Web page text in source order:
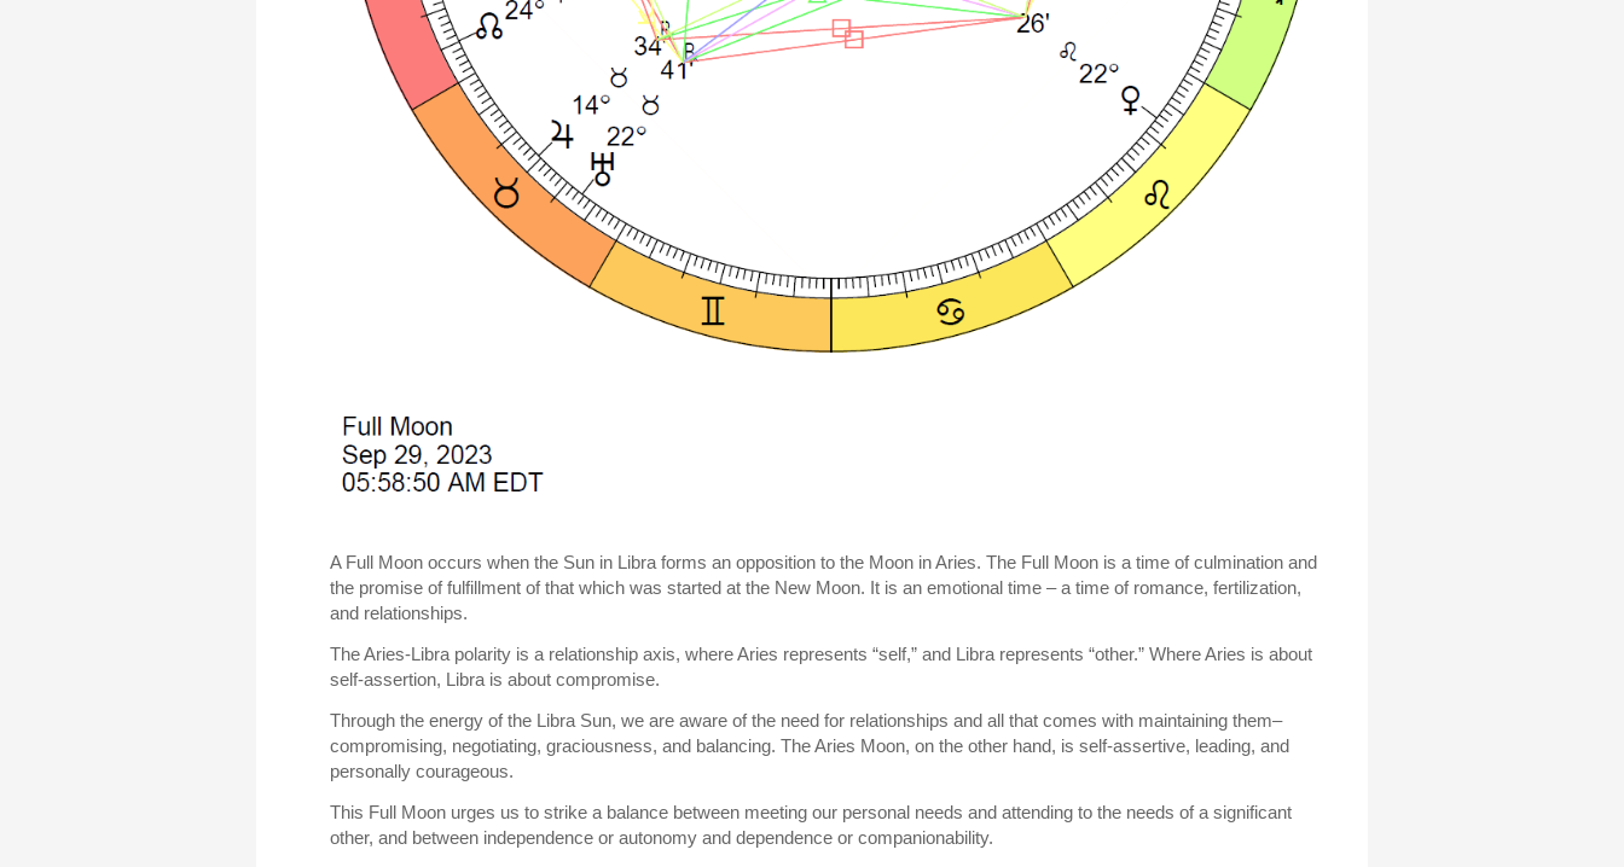
A Full Moon occurs when the Sun in Libra forms an opposition to the Moon in Aries. The Full Moon is a time of culmination and
the promise of fulfillment of that which was started at the New Moon. It is an emotional time – a time of romance, fertilization,
and relationships.
The Aries-Libra polarity is a relationship axis, where Aries represents “self,” and Libra represents “other.” Where Aries is about
self-assertion, Libra is about compromise.
Through the energy of the Libra Sun, we are aware of the need for relationships and all that comes with maintaining them–
compromising, negotiating, graciousness, and balancing. The Aries Moon, on the other hand, is self-assertive, leading, and
personally courageous.
This Full Moon urges us to strike a balance between meeting our personal needs and attending to the needs of a significant
other, and between independence or autonomy and dependence or companionability.